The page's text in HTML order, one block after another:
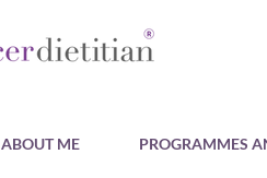
ABOUT ME PROGRAMMES